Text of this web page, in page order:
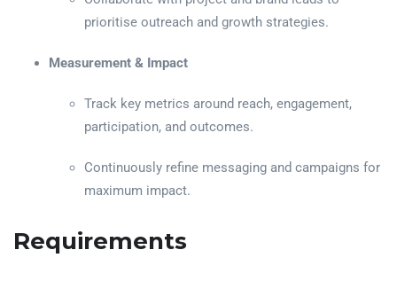
prioritise outreach and growth strategies.
Measurement & Impact
Track key metrics around reach, engagement,
participation, and outcomes.
Continuously refine messaging and campaigns for
maximum impact.
Requirements